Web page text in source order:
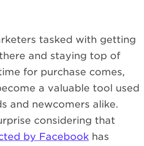
tasked with getting
and staying top of
for purchase comes,
a valuable tool used
and newcomers alike.
considering that
by Facebook has